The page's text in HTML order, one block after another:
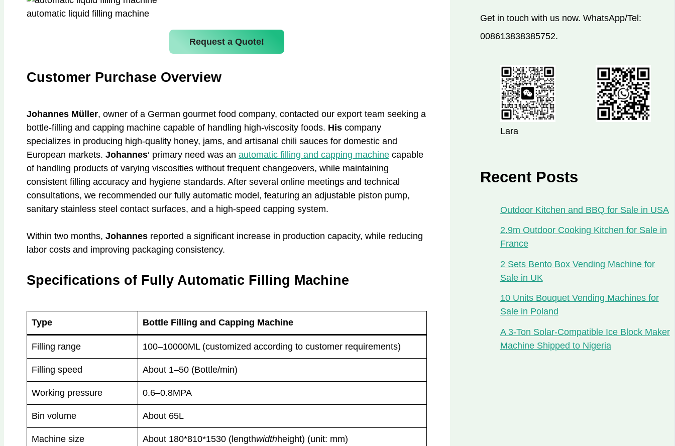
automatic liquid filling machine
Request a Quote!
Customer Purchase Overview
Johannes Müller, owner of a German gourmet food company, contacted our export team seeking a
bottle-filling and capping machine capable of handling high-viscosity foods. His company
specializes in producing high-quality honey, jams, and artisanal chili sauces for domestic and
European markets. Johannes‘ primary need was an automatic filling and capping machine capable
of handling products of varying viscosities without frequent changeovers, while maintaining
consistent filling accuracy and hygiene standards. After several online meetings and technical
consultations, we recommended our fully automatic model, featuring an adjustable piston pump,
sanitary stainless steel contact surfaces, and a high-speed capping system.
Within two months, Johannes reported a significant increase in production capacity, while reducing
labor costs and improving packaging consistency.
Specifications of Fully Automatic Filling Machine
Type Bottle Filling and Capping Machine
Filling range 100–10000ML (customized according to customer requirements)
Filling speed About 1–50 (Bottle/min)
Working pressure 0.6–0.8MPA
Bin volume About 65L
Machine size About 180*810*1530 (lengthwidthheight) (unit: mm)
Get in touch with us now. WhatsApp/Tel:
008613838385752.
Lara
Recent Posts
Outdoor Kitchen and BBQ for Sale in USA
2.9m Outdoor Cooking Kitchen for Sale in
France
2 Sets Bento Box Vending Machine for
Sale in UK
10 Units Bouquet Vending Machines for
Sale in Poland
A 3-Ton Solar-Compatible Ice Block Maker
Machine Shipped to Nigeria